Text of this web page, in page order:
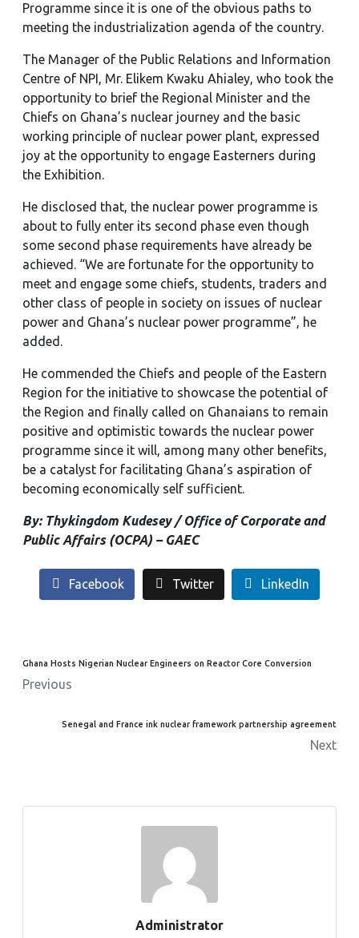
Programme since it is one of the obvious paths to
meeting the industrialization agenda of the country.
The Manager of the Public Relations and Information
Centre of NPI, Mr. Elikem Kwaku Ahialey, who took the
opportunity to brief the Regional Minister and the
Chiefs on Ghana’s nuclear journey and the basic
working principle of nuclear power plant, expressed
joy at the opportunity to engage Easterners during
the Exhibition.
He disclosed that, the nuclear power programme is
about to fully enter its second phase even though
some second phase requirements have already be
achieved. “We are fortunate for the opportunity to
meet and engage some chiefs, students, traders and
other class of people in society on issues of nuclear
power and Ghana’s nuclear power programme”, he
added.
He commended the Chiefs and people of the Eastern
Region for the initiative to showcase the potential of
the Region and finally called on Ghanaians to remain
positive and optimistic towards the nuclear power
programme since it will, among many other benefits,
be a catalyst for facilitating Ghana’s aspiration of
becoming economically self sufficient.
By: Thykingdom Kudesey / Office of Corporate and
Public Affairs (OCPA) – GAEC
Facebook Twitter LinkedIn
Ghana Hosts Nigerian Nuclear Engineers on Reactor Core Conversion
Previous
Senegal and France ink nuclear framework partnership agreement
Next
Administrator